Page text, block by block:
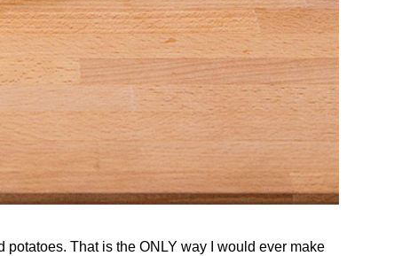
That is the ONLY way I would ever make